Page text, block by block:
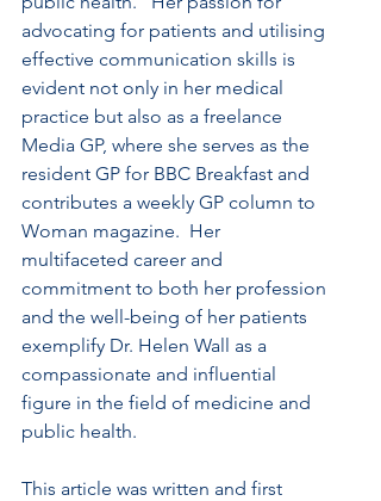
advocating for patients and utilising
effective communication skills is
evident not only in her medical
practice but also as a freelance
Media GP, where she serves as the
resident GP for BBC Breakfast and
contributes a weekly GP column to
Woman magazine.  Her
multifaceted career and
commitment to both her profession
and the well-being of her patients
exemplify Dr. Helen Wall as a
compassionate and influential
figure in the field of medicine and
public health.
This article was written and first